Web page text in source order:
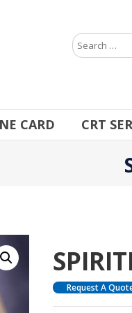
CARD CRT
Request A